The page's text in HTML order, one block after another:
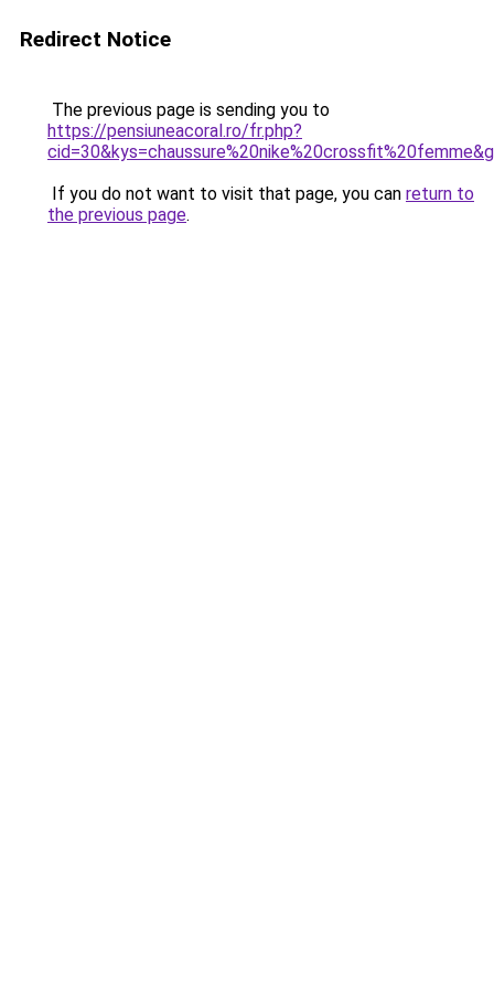
Redirect Notice
The previous page is sending you to
https://pensiuneacoral.ro/fr.php?
If you do not want to visit that page, you can return to
the previous page.